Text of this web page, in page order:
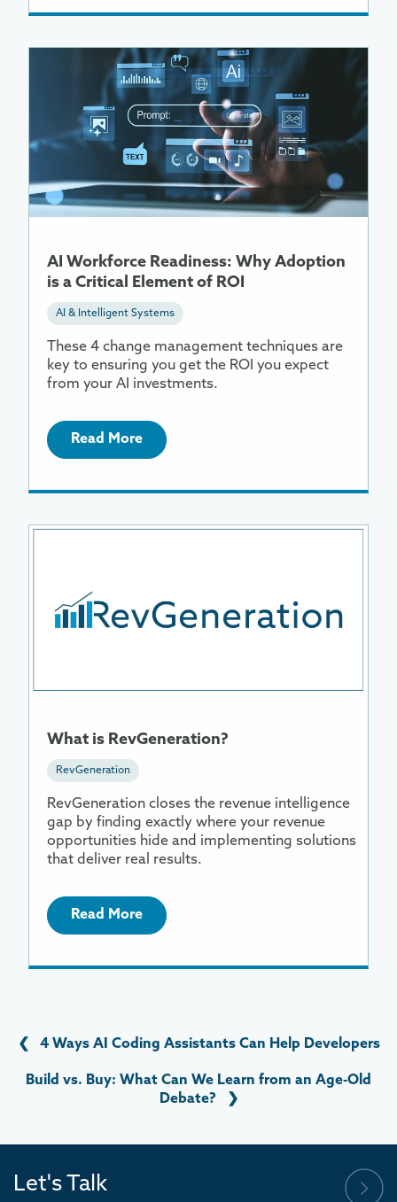
AI Workforce Readiness: Why Adoption
is a Critical Element of ROI
AI & Intelligent Systems
These 4 change management techniques are
key to ensuring you get the ROI you expect
from your AI investments.
Read More
Information
Workforce
Why
Adoption
Critical
What is RevGeneration?
RevGeneration
RevGeneration closes the revenue intelligence
gap by finding exactly where your revenue
opportunities hide and implementing solutions
that deliver real results.
Read More
❮ 4 Ways AI Coding Assistants Can Help Developers
Build vs. Buy: What Can We Learn from an Age-Old
Debate?
❯
Let's Talk